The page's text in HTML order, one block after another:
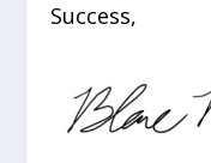
Success,